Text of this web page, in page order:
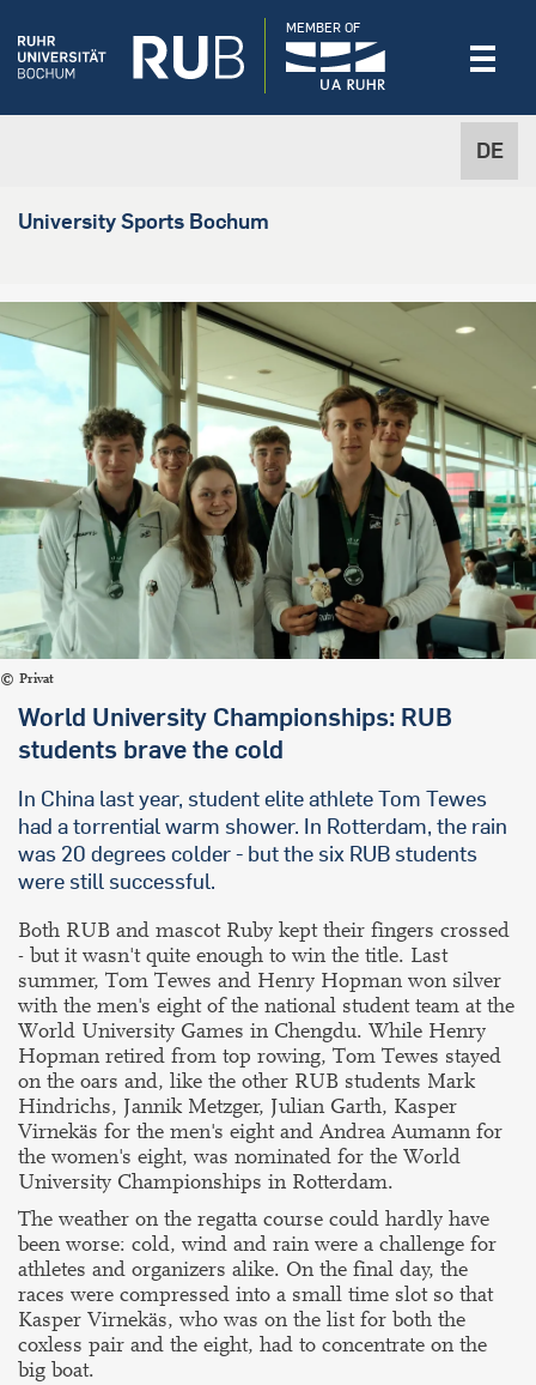
DE
MEMBER OF
University Sports Bochum
Privat
World University Championships: RUB
students brave the cold
In China last year, student elite athlete Tom Tewes
had a torrential warm shower. In Rotterdam, the rain
was 20 degrees colder - but the six RUB students
were still successful.
Both RUB and mascot Ruby kept their fingers crossed
- but it wasn't quite enough to win the title. Last
summer, Tom Tewes and Henry Hopman won silver
with the men's eight of the national student team at the
World University Games in Chengdu. While Henry
Hopman retired from top rowing, Tom Tewes stayed
on the oars and, like the other RUB students Mark
Hindrichs, Jannik Metzger, Julian Garth, Kasper
Virnekäs for the men's eight and Andrea Aumann for
the women's eight, was nominated for the World
University Championships in Rotterdam.
The weather on the regatta course could hardly have
been worse: cold, wind and rain were a challenge for
athletes and organizers alike. On the final day, the
races were compressed into a small time slot so that
Kasper Virnekäs, who was on the list for both the
coxless pair and the eight, had to concentrate on the
big boat.